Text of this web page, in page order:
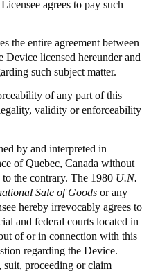
agrees to pay such
the entire agreement between
Device licensed hereunder and
such subject matter.
of any part of this
validity or enforceability
by and interpreted in
of Quebec, Canada without
the contrary. The 1980 U.N.
Sale of Goods or any
hereby irrevocably agrees to
and federal courts located in
of or in connection with this
regarding the Device.
proceeding or claim